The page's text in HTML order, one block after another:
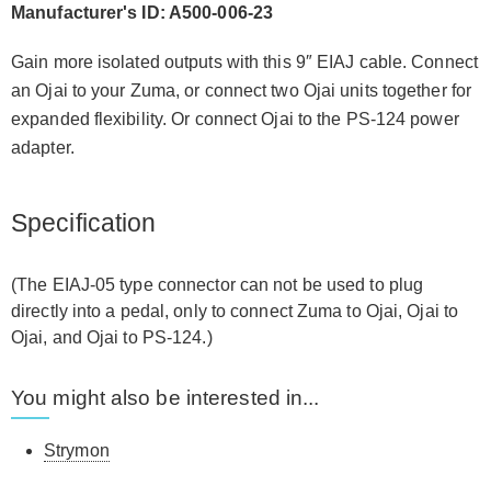
Manufacturer's ID: A500-006-23
Gain more isolated outputs with this 9″ EIAJ cable. Connect
an Ojai to your Zuma, or connect two Ojai units together for
expanded flexibility. Or connect Ojai to the PS-124 power
adapter.
Specification
(The EIAJ-05 type connector can not be used to plug
directly into a pedal, only to connect Zuma to Ojai, Ojai to
Ojai, and Ojai to PS-124.)
You might also be interested in...
Strymon